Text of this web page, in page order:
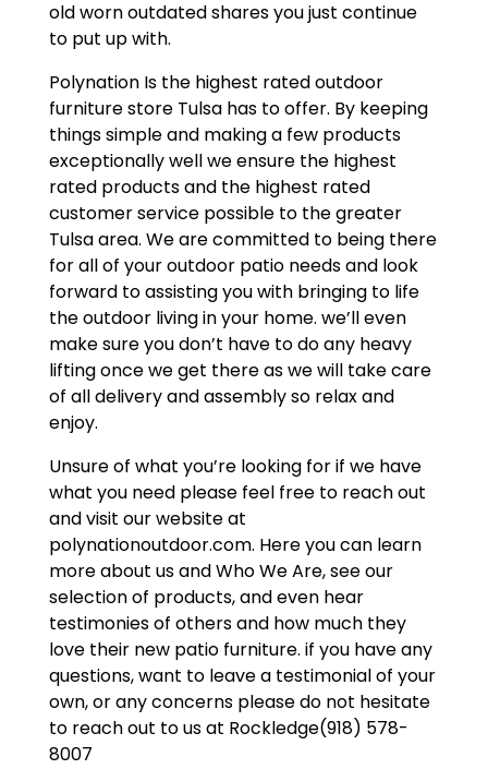
old worn outdated shares you just continue
to put up with.
Polynation Is the highest rated outdoor
furniture store Tulsa has to offer. By keeping
things simple and making a few products
exceptionally well we ensure the highest
rated products and the highest rated
customer service possible to the greater
Tulsa area. We are committed to being there
for all of your outdoor patio needs and look
forward to assisting you with bringing to life
the outdoor living in your home. we’ll even
make sure you don’t have to do any heavy
lifting once we get there as we will take care
of all delivery and assembly so relax and
enjoy.
Unsure of what you’re looking for if we have
what you need please feel free to reach out
and visit our website at
polynationoutdoor.com. Here you can learn
more about us and Who We Are, see our
selection of products, and even hear
testimonies of others and how much they
love their new patio furniture. if you have any
questions, want to leave a testimonial of your
own, or any concerns please do not hesitate
to reach out to us at Rockledge(918) 578-
8007